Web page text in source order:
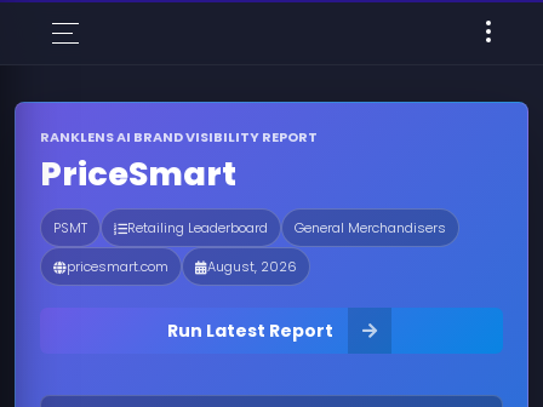
RANKLENS AI BRAND VISIBILITY REPORT
PriceSmart
PSMT Retailing Leaderboard
General Merchandisers
pricesmart.com
August, 2026
Run Latest Report